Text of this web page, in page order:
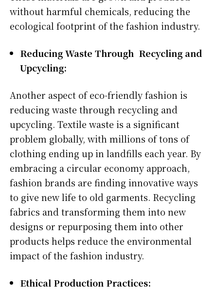
without harmful chemicals, reducing the
ecological footprint of the fashion industry.
Reducing Waste Through Recycling and
Upcycling:
Another aspect of eco-friendly fashion is
reducing waste through recycling and
upcycling. Textile waste is a significant
problem globally, with millions of tons of
clothing ending up in landfills each year. By
embracing a circular economy approach,
fashion brands are finding innovative ways
to give new life to old garments. Recycling
fabrics and transforming them into new
designs or repurposing them into other
products helps reduce the environmental
impact of the fashion industry.
Ethical Production Practices: